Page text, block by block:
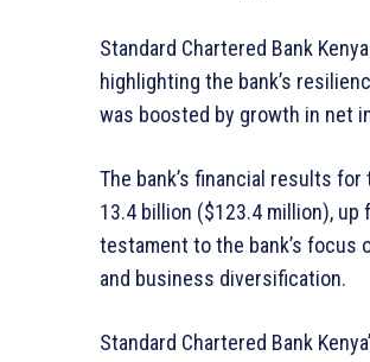
Standard Chartered Bank
highlighting the bank’s
was boosted by growth in net
The bank’s financial results
13.4 billion ($123.4 million),
testament to the bank’s
and business diversification.
Standard Chartered Bank